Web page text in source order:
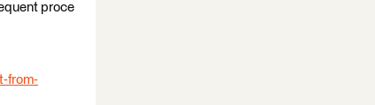
proce
from-